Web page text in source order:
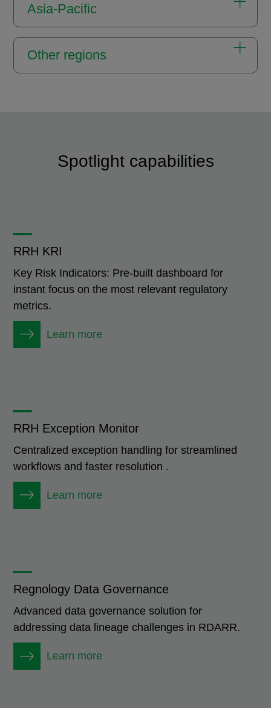
Asia-Pacific
Other regions
Spotlight capabilities
RRH KRI
Key Risk Indicators: Pre-built dashboard for
instant focus on the most relevant regulatory
metrics.
Learn more
RRH Exception Monitor
Centralized exception handling for streamlined
workflows and faster resolution .
Learn more
Regnology Data Governance
Advanced data governance solution for
addressing data lineage challenges in RDARR.
Learn more